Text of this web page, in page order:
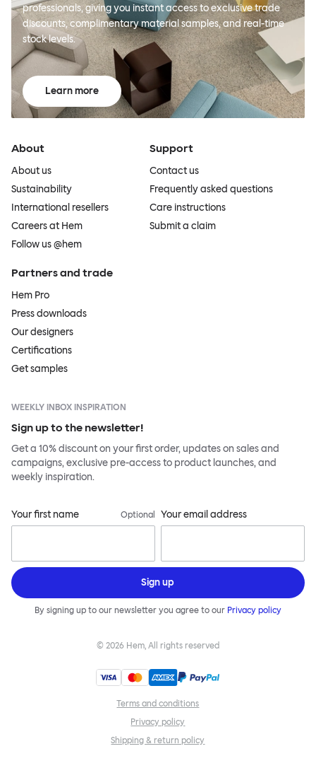
professionals, giving you instant access to exclusive trade
discounts, complimentary material samples, and real-time
stock levels.
Learn more
About
About us
Sustainability
International resellers
Careers at Hem
Follow us @hem
Support
Contact us
Frequently asked questions
Care instructions
Submit a claim
Partners and trade
Hem Pro
Press downloads
Our designers
Certifications
Get samples
WEEKLY INBOX INSPIRATION
Sign up to the newsletter!
Get a 10% discount on your first order, updates on sales and
campaigns, exclusive pre-access to product launches, and
weekly inspiration.
Your first name Optional Your email address
Sign up
By signing up to our newsletter you agree to our Privacy policy
© 2026 Hem, All rights reserved
Terms and conditions
Privacy policy
Shipping & return policy